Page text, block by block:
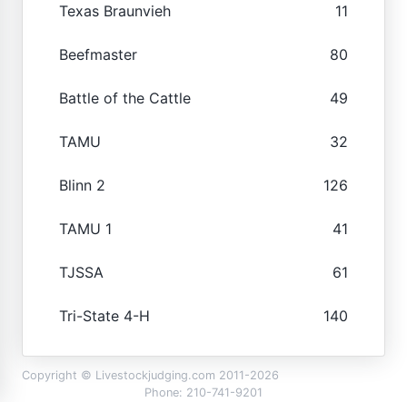
Texas Braunvieh 11
Beefmaster 80
Battle of the Cattle 49
TAMU 32
Blinn 2 126
TAMU 1 41
TJSSA 61
Tri-State 4-H 140
Copyright © Livestockjudging.com 2011-2026
Phone: 210-741-9201